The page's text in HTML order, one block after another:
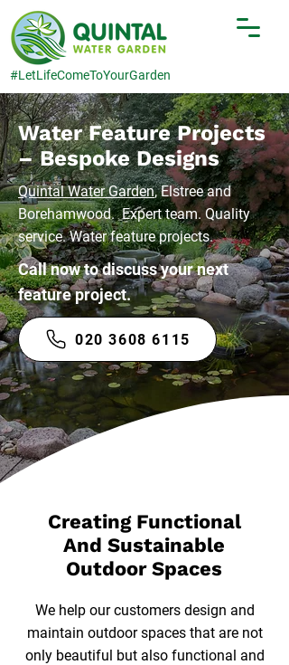
#LetLifeComeToYourGarden
Water Feature Projects
– Bespoke Designs
Quintal Water Garden, Elstree and
Borehamwood. Expert team. Quality
service. Water feature projects.
Call now to discuss your next
feature project.
020 3608 6115
Creating Functional
And Sustainable
Outdoor Spaces
We help our customers design and
maintain outdoor spaces that are not
only beautiful but also functional and